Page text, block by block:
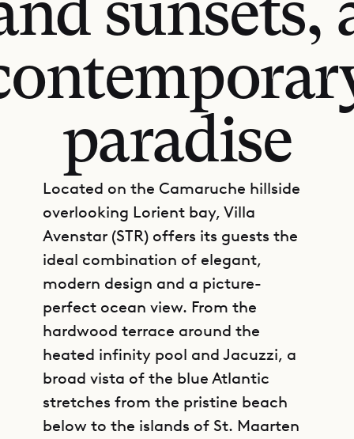
sunsets,
paradise
Located on the Camaruche hillside
overlooking Lorient bay, Villa
Avenstar (STR) offers its guests the
ideal combination of elegant,
modern design and a picture-
perfect ocean view. From the
hardwood terrace around the
heated infinity pool and Jacuzzi, a
broad vista of the blue Atlantic
stretches from the pristine beach
below to the islands of St. Maarten